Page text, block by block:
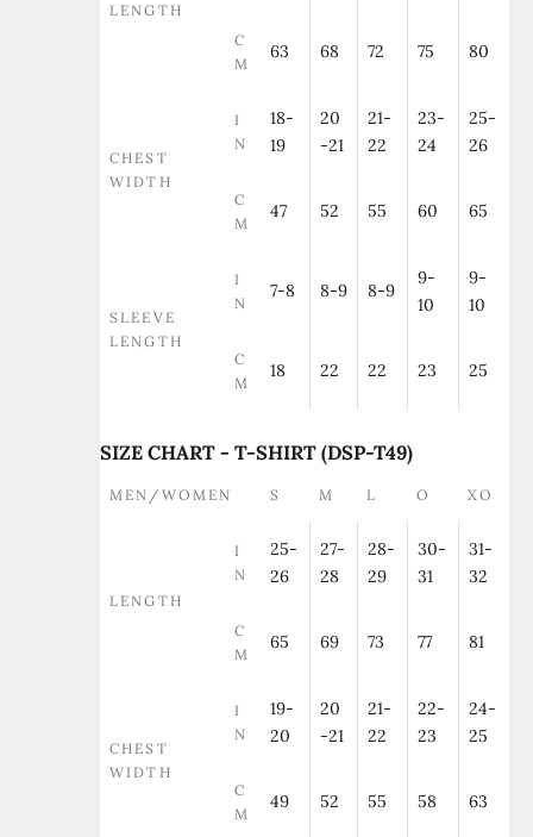
LENGTH
C
M
63 68 72 75 80
CHEST
WIDTH
I
N
18-
19
20
-21
21-
22
23-
24
25-
26
C
M
47 52 55 60 65
SLEEVE
LENGTH
I
N
7-8 8-9 8-9
9-
10
9-
10
C
M
18 22 22 23 25
SIZE CHART - T-SHIRT (DSP-T49)
MEN/WOMEN S M L O XO
LENGTH
I
N
25-
26
27-
28
28-
29
30-
31
31-
32
C
M
65 69 73 77 81
CHEST
WIDTH
I
N
19-
20
20
-21
21-
22
22-
23
24-
25
C
M
49 52 55 58 63